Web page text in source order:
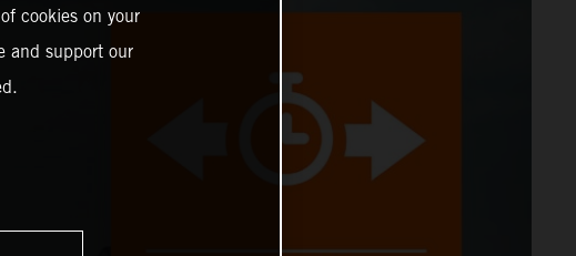
cookies on your
and support our